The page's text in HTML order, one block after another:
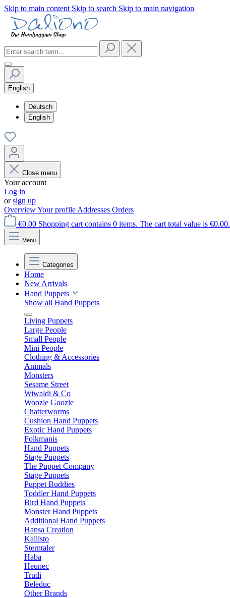
Skip to main content Skip to search Skip to main navigation
English
Deutsch
English
Close menu
Your account
Log in
orsign up
OverviewYour profile Addresses Orders
€0.00 Shopping cart contains 0 items. The cart total value is €0.00.
Menu
Categories
Home
New Arrivals
Hand Puppets
Show all Hand Puppets
Living Puppets
Large People
Small People
Mini People
Clothing & Accessories
Animals
Monsters
Sesame Street
Wiwaldi & Co
Woozle Goozle
Chatterworms
Cushion Hand Puppets
Exotic Hand Puppets
Folkmanis
Hand Puppets
Stage Puppets
The Puppet Company
Stage Puppets
Puppet Buddies
Toddler Hand Puppets
Bird Hand Puppets
Monster Hand Puppets
Additional Hand Puppets
Hansa Creation
Kallisto
Sterntaler
Haba
Heunec
Trudi
Beleduc
Other Brands